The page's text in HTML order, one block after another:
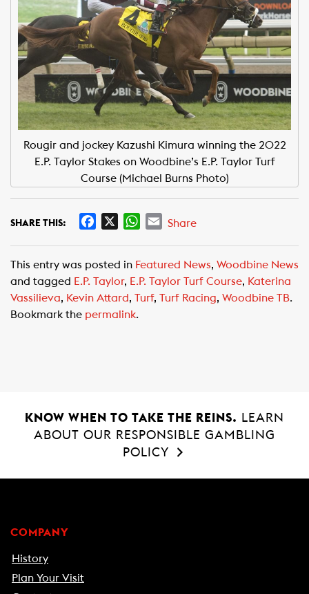
Rougir and jockey Kazushi Kimura winning the 2022
E.P. Taylor Stakes on Woodbine’s E.P. Taylor Turf
Course (Michael Burns Photo)
SHARE THIS:
e
b
o
o
W
t
s
A
E
i
l
Share
This entry was posted in Featured News, Woodbine News
and tagged E.P. Taylor, E.P. Taylor Turf Course, Katerina
Vassilieva, Kevin Attard, Turf, Turf Racing, Woodbine TB.
Bookmark the permalink.
KNOW WHEN TO TAKE THE REINS.
LEARN
ABOUT OUR RESPONSIBLE GAMBLING
POLICY
COMPANY
History
Plan Your Visit